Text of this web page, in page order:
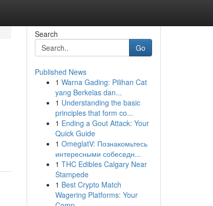
Search
Go
Published News
1 Warna Gading: Pilihan Cat
yang Berkelas dan...
1 Understanding the basic
principles that form co...
1 Ending a Gout Attack: Your
Quick Guide
1 OmeglatV: Познакомьтесь
интересными собеседн...
1 THC Edibles Calgary Near
Stampede
1 Best Crypto Match
Wagering Platforms: Your